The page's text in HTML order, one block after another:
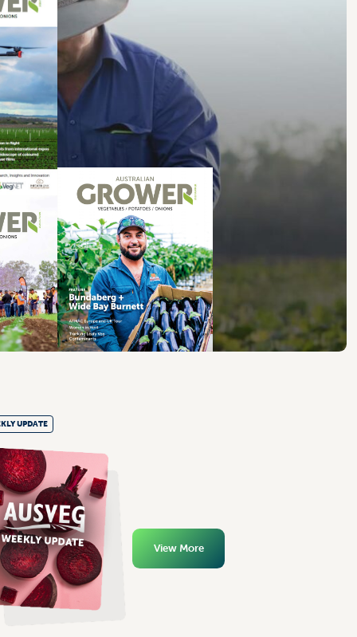
UPDATE
View More